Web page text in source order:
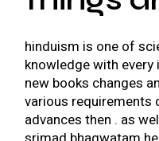
hinduism is one of
knowledge with
new books changes
various
advances then . as